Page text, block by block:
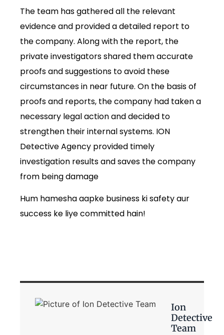
The team has gathered all the relevant
evidence and provided a detailed report to
the company. Along with the report, the
private investigators shared them accurate
proofs and suggestions to avoid these
circumstances in near future. On the basis of
proofs and reports, the company had taken a
necessary legal action and decided to
strengthen their internal systems. ION
Detective Agency provided timely
investigation results and saves the company
from being damage
Hum hamesha aapke business ki safety aur
success ke liye committed hain!
Ion
Detective
Team